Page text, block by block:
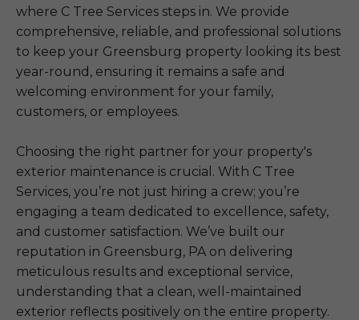
where C Tree Services steps in. We provide
comprehensive, reliable, and professional solutions
to keep your Greensburg property looking its best
year-round, ensuring it remains a safe and
welcoming environment for your family,
customers, or employees.
Choosing the right partner for your property's
exterior maintenance is crucial. With C Tree
Services, you’re not just hiring a crew; you’re
engaging a team dedicated to excellence, safety,
and customer satisfaction. We’ve built our
reputation in Greensburg, PA on delivering
meticulous results and exceptional service,
understanding that a clean, well-maintained
exterior reflects positively on the entire property.